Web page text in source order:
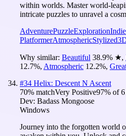
within worlds. Master world-
intricate puzzles to unravel a
AdventurePuzzleExplorationIndie
PlatformerAtmosphericStylized
Why similar: Beautiful 38.9% ★,
12.7%, Atmospheric 12.2%,
#34 Helix: Descent N Ascent
70% matchVery Positive97% of
Dev: Badass Mongoose
Windows
Journey into the forgotten world